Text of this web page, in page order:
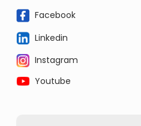
Facebook
Linkedin
Instagram
Youtube